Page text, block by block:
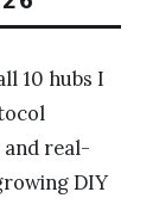
10 hubs I
real-
DIY